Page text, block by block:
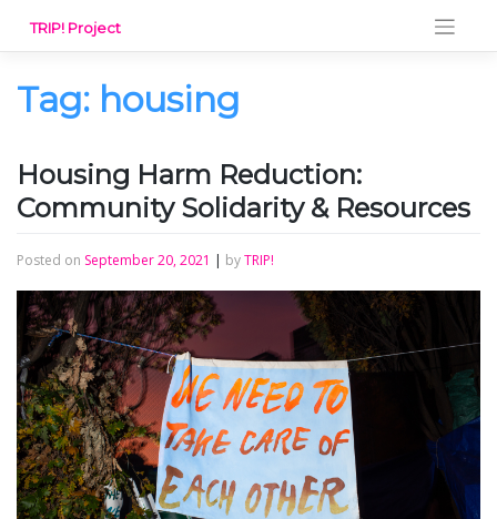
content
TRIP! Project
Tag: housing
Housing Harm Reduction:
Community Solidarity & Resources
Posted on September 20, 2021 | byTRIP!